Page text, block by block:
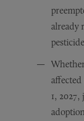
already
1,